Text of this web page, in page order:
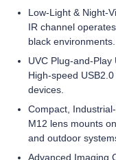
Low-Light & Night-
IR channel
black environments.
UVC Plug‑and‑Play
High‑speed
devices.
Compact,
M12 lens mounts
and outdoor
Advanced Imaging